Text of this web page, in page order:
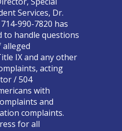
Services, Dr.
990-7820 has
to handle questions
IX and any other
acting
/ 504
with
and
complaints.
for all